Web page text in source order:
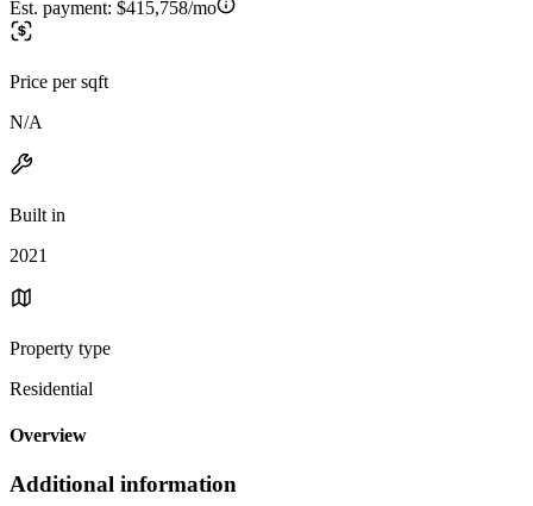
Est. payment: $415,758/mo
Price per sqft
N/A
Built in
2021
Property type
Residential
Overview
Additional information